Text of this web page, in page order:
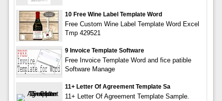
10 Free Wine Label Template Word
Free Custom Wine Label Template Word Excel
Tmp 429521
9 Invoice Template Software
Free Invoice Template Word and fice patible
Software Manage
11+ Letter Of Agreement Template Sa
11+ Letter Of Agreement Template Sample.